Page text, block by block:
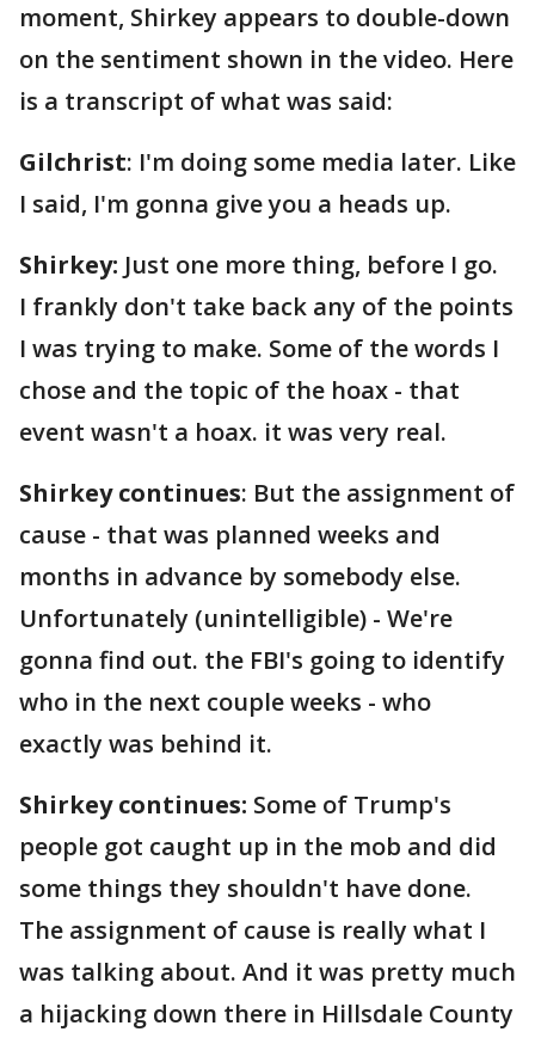
moment, Shirkey appears to double-down
on the sentiment shown in the video. Here
is a transcript of what was said:
Gilchrist: I'm doing some media later. Like
I said, I'm gonna give you a heads up.
Shirkey: Just one more thing, before I go.
I frankly don't take back any of the points
I was trying to make. Some of the words I
chose and the topic of the hoax - that
event wasn't a hoax. it was very real.
Shirkey continues: But the assignment of
cause - that was planned weeks and
months in advance by somebody else.
Unfortunately (unintelligible) - We're
gonna find out. the FBI's going to identify
who in the next couple weeks - who
exactly was behind it.
Shirkey continues: Some of Trump's
people got caught up in the mob and did
some things they shouldn't have done.
The assignment of cause is really what I
was talking about. And it was pretty much
a hijacking down there in Hillsdale County